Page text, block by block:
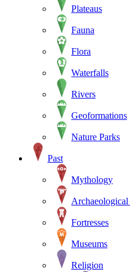
Plateaus
Fauna
Flora
Waterfalls
Rivers
Geoformations
Nature Parks
Past
Mythology
Archaeological
Fortresses
Museums
Religion